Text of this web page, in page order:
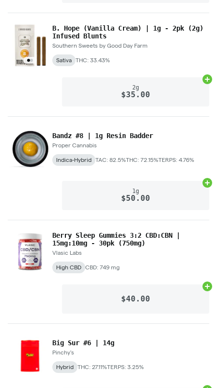
B. Hope (Vanilla Cream) | 1g - 2pk (2g)
Infused Blunts
Southern Sweets by Good Day Farm
Sativa THC: 33.43%
2g
$35.00
Bandz #8 | 1g Resin Badder
Proper Cannabis
Indica-Hybrid TAC: 82.5%THC: 72.15%TERPS: 4.76%
1g
$50.00
Berry Sleep Gummies 3:2 CBD:CBN |
15mg:10mg - 30pk (750mg)
Vlasic Labs
High CBD CBD: 749 mg
$40.00
Big Sur #6 | 14g
Pinchy's
Hybrid THC: 27.11%TERPS: 3.25%